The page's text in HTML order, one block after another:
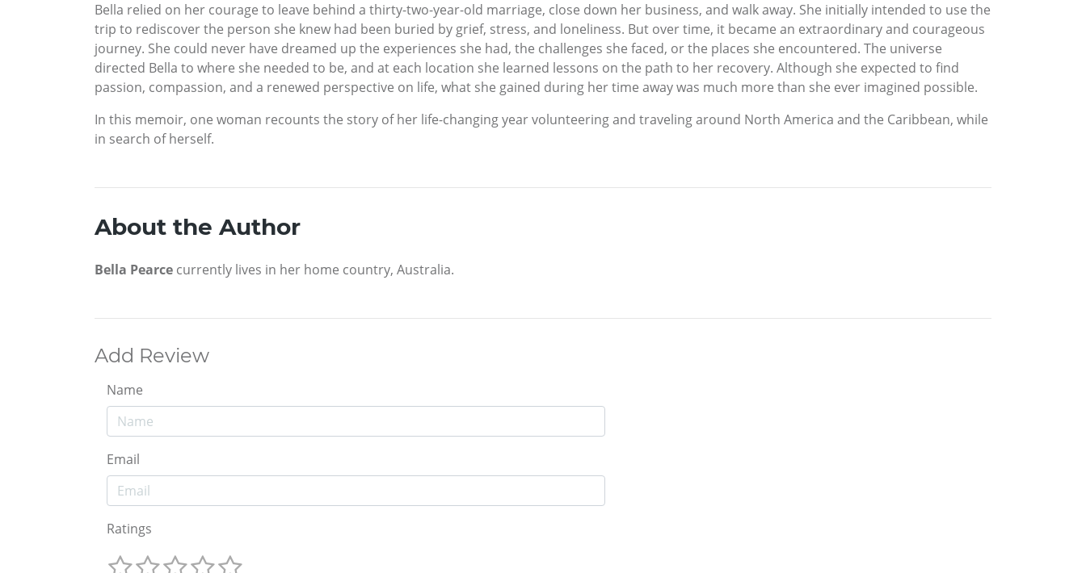
Bella relied on her courage to leave behind a thirty-two-year-old marriage, close down her business, and walk away. She initially intended to use the
trip to rediscover the person she knew had been buried by grief, stress, and loneliness. But over time, it became an extraordinary and courageous
journey. She could never have dreamed up the experiences she had, the challenges she faced, or the places she encountered. The universe
directed Bella to where she needed to be, and at each location she learned lessons on the path to her recovery. Although she expected to find
passion, compassion, and a renewed perspective on life, what she gained during her time away was much more than she ever imagined possible.
In this memoir, one woman recounts the story of her life-changing year volunteering and traveling around North America and the Caribbean, while
in search of herself.
About the Author
Bella Pearce currently lives in her home country, Australia.
Add Review
Name
Email
Ratings